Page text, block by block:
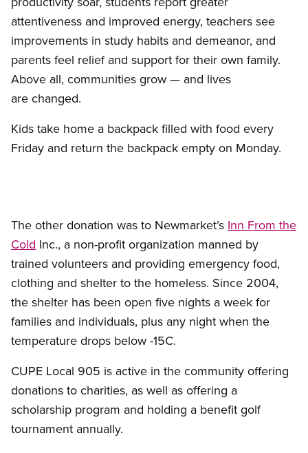
attentiveness and improved energy, teachers see
improvements in study habits and demeanor, and
parents feel relief and support for their own family.
Above all, communities grow — and lives
are changed.
Kids take home a backpack filled with food every
Friday and return the backpack empty on Monday.
The other donation was to Newmarket’s Inn From the
Cold Inc., a non-profit organization manned by
trained volunteers and providing emergency food,
clothing and shelter to the homeless. Since 2004,
the shelter has been open five nights a week for
families and individuals, plus any night when the
temperature drops below -15C.
CUPE Local 905 is active in the community offering
donations to charities, as well as offering a
scholarship program and holding a benefit golf
tournament annually.